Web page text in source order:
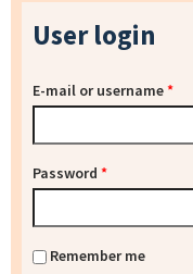
User login
E-mail or username*
Password *
Remember me